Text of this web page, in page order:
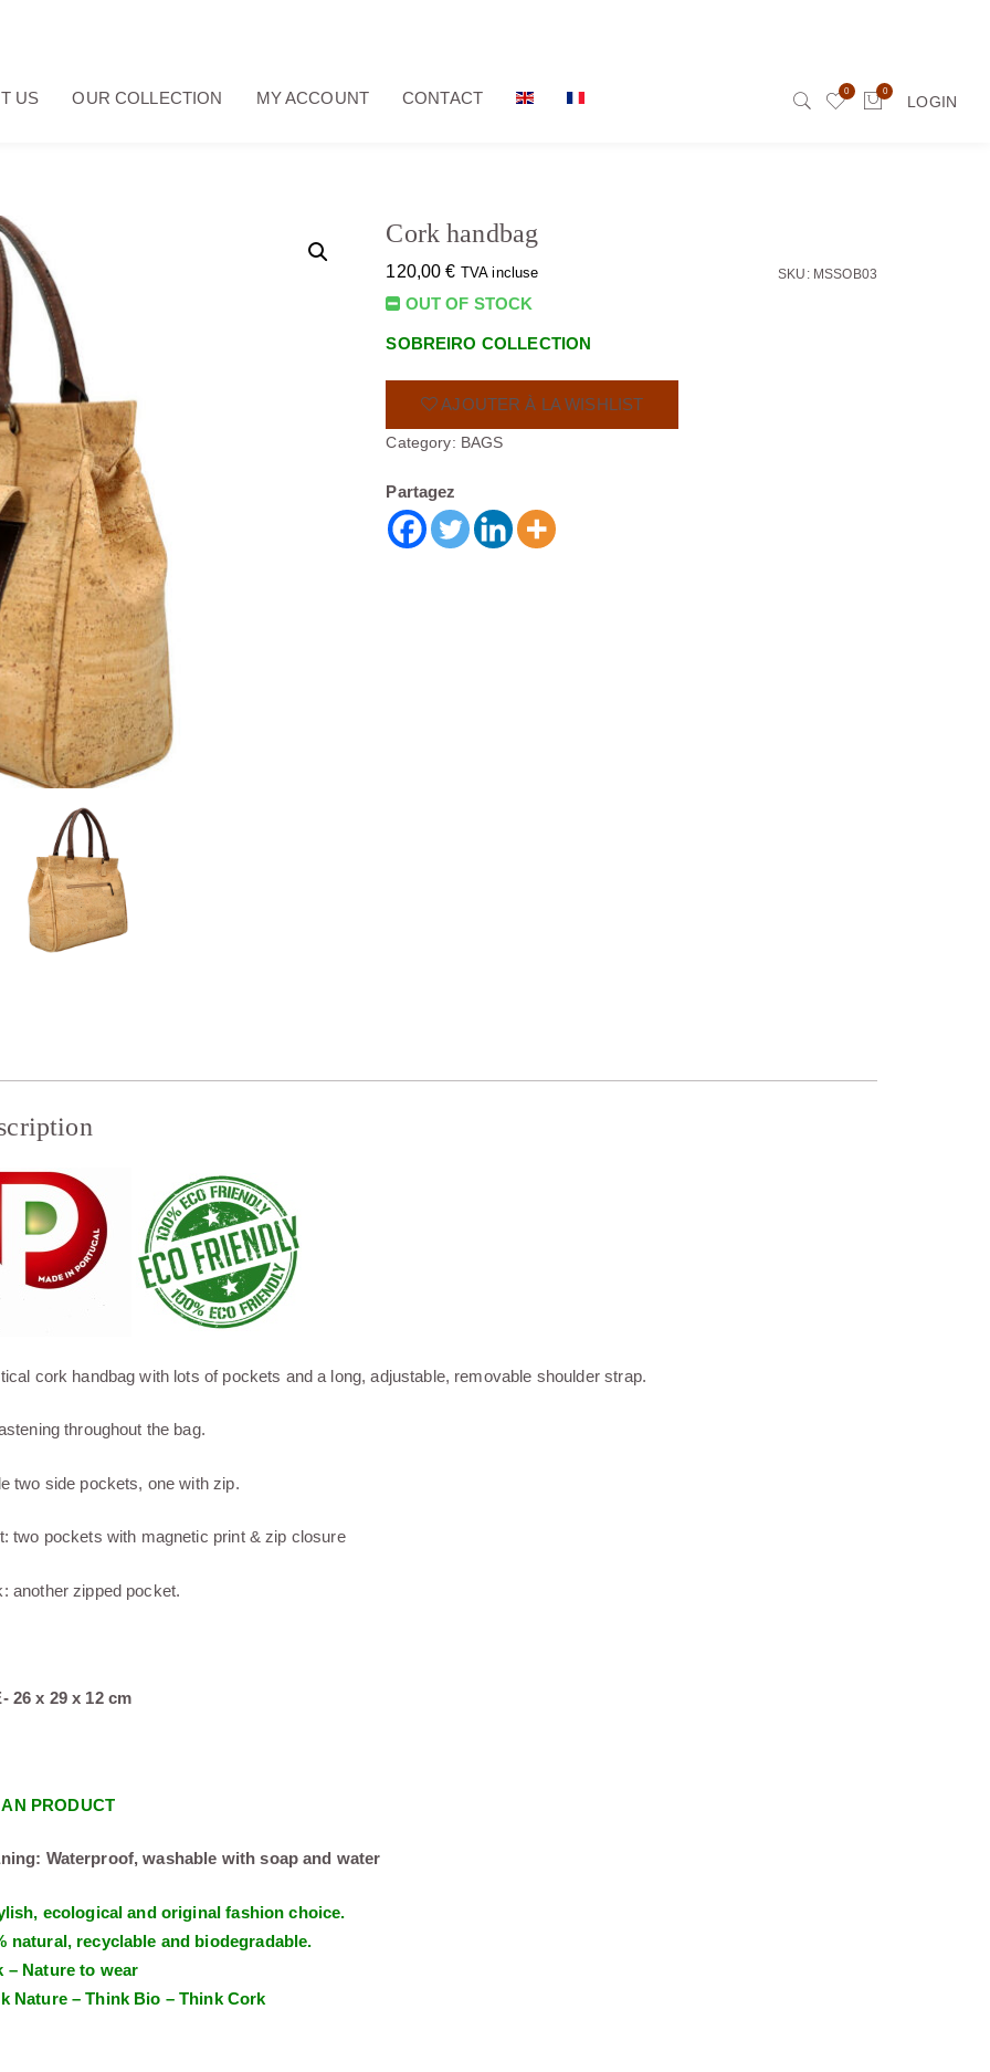
US OUR COLLECTION MY ACCOUNT CONTACT 0 0
LOGIN
Cork handbag
SKU: MSSOB03
120,00€ TVA incluse
OUT OF STOCK
SOBREIRO COLLECTION
AJOUTER À LA WISHLIST
Category: BAGS
Partagez
cork handbag with lots of pockets and a long, adjustable, removable shoulder strap.
throughout the bag.
two side pockets, one with zip.
two pockets with magnetic print & zip closure
another zipped pocket.
26 x 29 x 12 cm
PRODUCT
Waterproof, washable with soap and water
ecological and original fashion choice.
natural, recyclable and biodegradable.
– Nature to wear
Nature – Think Bio – Think Cork